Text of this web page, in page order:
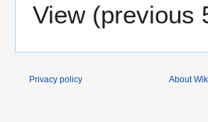
View (previous
Privacy policy About